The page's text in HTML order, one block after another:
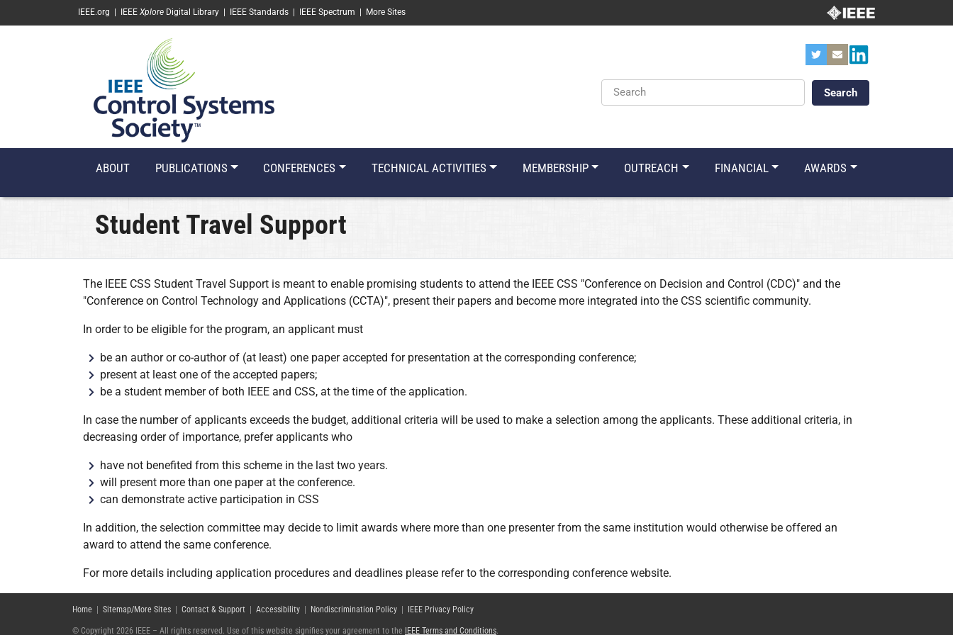
SKIP TO MAIN CONTENT
IEEE.org IEEE Xplore Digital Library IEEE Standards IEEE Spectrum More Sites
Keywords
ABOUT PUBLICATIONS CONFERENCES TECHNICAL ACTIVITIES MEMBERSHIP OUTREACH FINANCIAL AWARDS
Student Travel Support
The IEEE CSS Student Travel Support is meant to enable promising students to attend the IEEE CSS "Conference on Decision and Control (CDC)" and the
"Conference on Control Technology and Applications (CCTA)", present their papers and become more integrated into the CSS scientific community.
In order to be eligible for the program, an applicant must
be an author or co-author of (at least) one paper accepted for presentation at the corresponding conference;
present at least one of the accepted papers;
be a student member of both IEEE and CSS, at the time of the application.
In case the number of applicants exceeds the budget, additional criteria will be used to make a selection among the applicants. These additional criteria, in
decreasing order of importance, prefer applicants who
have not benefited from this scheme in the last two years.
will present more than one paper at the conference.
can demonstrate active participation in CSS
In addition, the selection committee may decide to limit awards where more than one presenter from the same institution would otherwise be offered an
award to attend the same conference.
For more details including application procedures and deadlines please refer to the corresponding conference website.
Home Sitemap/More Sites Contact & Support Accessibility Nondiscrimination Policy IEEE Privacy Policy
© Copyright 2026 IEEE – All rights reserved. Use of this website signifies your agreement to the IEEE Terms and Conditions.